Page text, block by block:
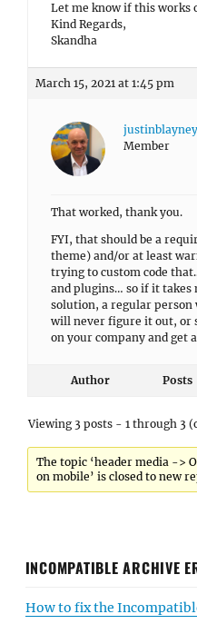
Let me know if this works
Kind Regards,
Skandha
March 15, 2021 at 1:45 pm
justinblayney
Member
That worked, thank you.
FYI, that should be a
theme) and/or at least
trying to custom code
and plugins… so if it takes
solution, a regular
will never figure it out, or
on your company and get
Author Posts
Viewing 3 posts - 1 through 3
The topic ‘header media ->
on mobile’ is closed to new
INCOMPATIBLE ARCHIVE
How to fix the